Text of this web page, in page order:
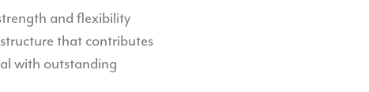
and flexibility
that contributes
with outstanding